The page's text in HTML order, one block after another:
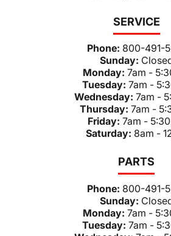
SERVICE
Phone: 800-491-
Sunday:
Monday: 7am -
Tuesday: 7am -
Wednesday: 7am -
Thursday: 7am -
Friday: 7am -
Saturday: 8am -
PARTS
Phone: 800-491-
Sunday:
Monday: 7am -
Tuesday: 7am -